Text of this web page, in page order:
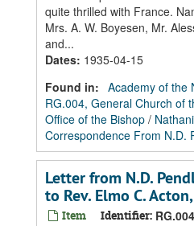
quite thrilled with France.
Mrs. A. W. Boyesen, Mr.
and...
Dates: 1935-04-15
Found in: Academy of the
RG.004, General Church of
Office of the Bishop /
Correspondence From N.D.
Letter from N.D.
to Rev. Elmo C.
Item Identifier: